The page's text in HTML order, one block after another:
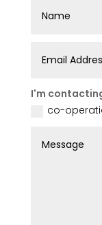
I'm
co-